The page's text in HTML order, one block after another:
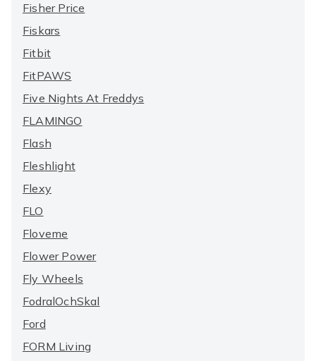
Fisher Price
Fiskars
Fitbit
FitPAWS
Five Nights At Freddys
FLAMINGO
Flash
Fleshlight
Flexy
FLO
Floveme
Flower Power
Fly Wheels
FodralOchSkal
Ford
FORM Living